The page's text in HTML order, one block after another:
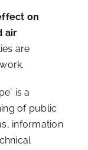
on
air
are
is a
of public
information